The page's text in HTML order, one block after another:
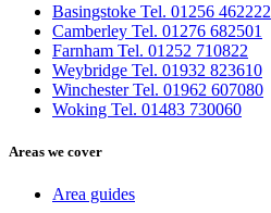
Basingstoke Tel. 01256 462222
Camberley Tel. 01276 682501
Farnham Tel. 01252 710822
Weybridge Tel. 01932 823610
Winchester Tel. 01962 607080
Woking Tel. 01483 730060
Areas we cover
Area guides